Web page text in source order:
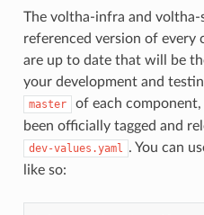
The voltha-infra and
referenced version of
are up to date that will be
your development and
master
of each
been officially tagged and
dev-values.yaml . You can
like so: